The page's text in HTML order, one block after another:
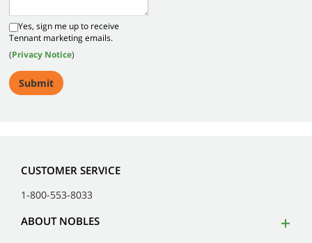
Yes, sign me up to receive
Tennant marketing emails.
(Privacy Notice)
CUSTOMER SERVICE
1-800-553-8033
ABOUT NOBLES